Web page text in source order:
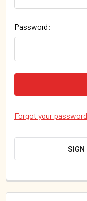
Password:
Forgot your
SIGN